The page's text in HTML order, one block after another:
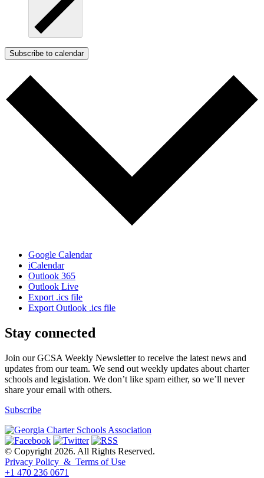
Subscribe to calendar
Google Calendar
iCalendar
Outlook 365
Outlook Live
Export .ics file
Export Outlook .ics file
Stay connected
Join our GCSA Weekly Newsletter to receive the latest news and
updates from our team. We send out weekly updates about charter
schools and legislation. We don’t like spam either, so we’ll never
share your email with others.
Subscribe
© Copyright 2026. All Rights Reserved.
Privacy Policy & Terms of Use
+1 470 236 0671